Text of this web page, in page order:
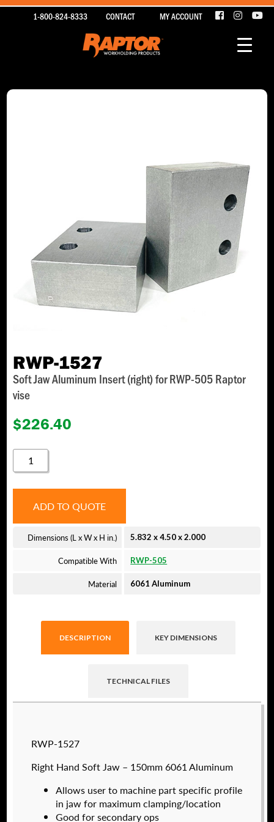
1-800-824-8333 CONTACT MY ACCOUNT
RWP-1527
Soft Jaw Aluminum Insert (right) for RWP-505 Raptor
vise
$226.40
RWP-
1527
QUANTITY
ADD TO QUOTE
Dimensions (L x W x H in.) 5.832 x 4.50 x 2.000
Compatible With RWP-505
Material 6061 Aluminum
DESCRIPTION KEY DIMENSIONS
TECHNICAL FILES
RWP-1527
Right Hand Soft Jaw – 150mm 6061 Aluminum
Allows user to machine part specific profile
in jaw for maximum clamping/location
Good for secondary ops
valued customers. By creating an account or
using these files, you agree to the Solid Model
LicenseandPrivacy Policy.
USERNAME(REQUIRED)